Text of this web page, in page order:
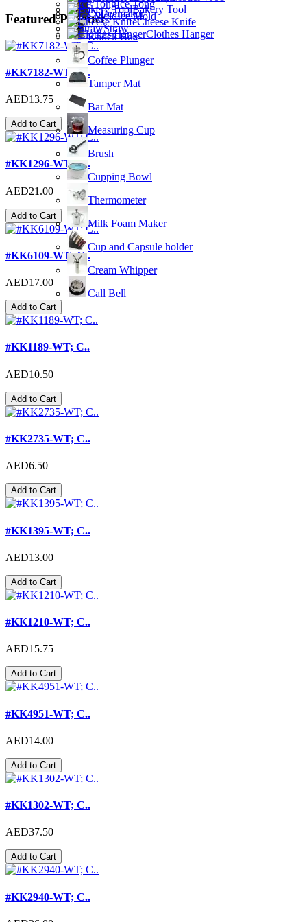
Coffeemaker
Knock Box
Coffee Plunger
Tamper Mat
Bar Mat
Measuring Cup
Brush
Cupping Bowl
Thermometer
Milk Foam Maker
Cup and Capsule holder
Cream Whipper
Call Bell
Ice Tong
Ice Mold
Straw
Bakery Tool
Cheese Knife
Clothes Hanger
Featured Product
#KK7182-WT; C..
AED13.75
Add to Cart
#KK1296-WT; C..
AED21.00
Add to Cart
#KK6109-WT; C..
AED17.00
Add to Cart
#KK1189-WT; C..
AED10.50
Add to Cart
#KK2735-WT; C..
AED6.50
Add to Cart
#KK1395-WT; C..
AED13.00
Add to Cart
#KK1210-WT; C..
AED15.75
Add to Cart
#KK4951-WT; C..
AED14.00
Add to Cart
#KK1302-WT; C..
AED37.50
Add to Cart
#KK2940-WT; C..